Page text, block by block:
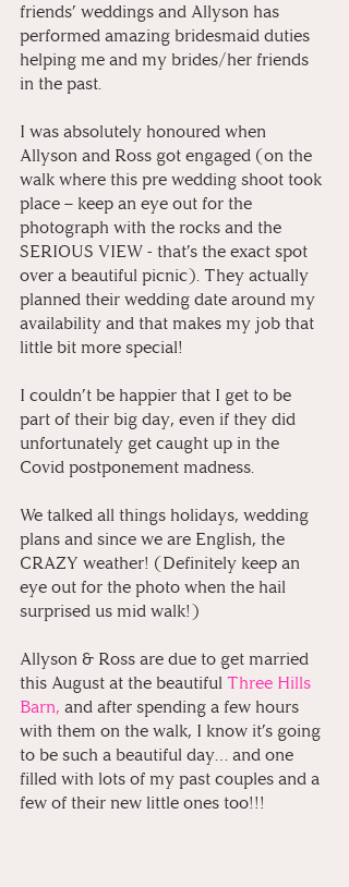
friends’ weddings and Allyson has
performed amazing bridesmaid duties
helping me and my brides/her friends
in the past.
I was absolutely honoured when
Allyson and Ross got engaged (on the
walk where this pre wedding shoot took
place – keep an eye out for the
photograph with the rocks and the
SERIOUS VIEW - that’s the exact spot
over a beautiful picnic). They actually
planned their wedding date around my
availability and that makes my job that
little bit more special!
I couldn’t be happier that I get to be
part of their big day, even if they did
unfortunately get caught up in the
Covid postponement madness.
We talked all things holidays, wedding
plans and since we are English, the
CRAZY weather! (Definitely keep an
eye out for the photo when the hail
surprised us mid walk!)
Allyson & Ross are due to get married
this August at the beautiful Three Hills
Barn, and after spending a few hours
with them on the walk, I know it’s going
to be such a beautiful day… and one
filled with lots of my past couples and a
few of their new little ones too!!!